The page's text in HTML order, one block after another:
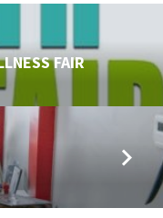
FAIR